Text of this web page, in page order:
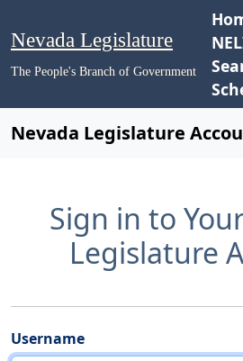
Nevada Legislature
The People's Branch of Government
Nevada Legislature
Sign in to
Legislature
Username